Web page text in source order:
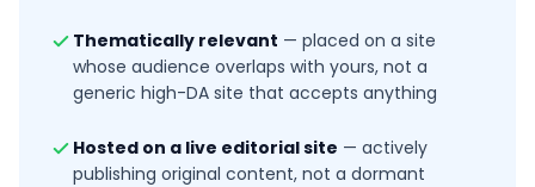
Thematically relevant — placed on a site
whose audience overlaps with yours, not a
generic high-DA site that accepts anything
Hosted on a live editorial site — actively
publishing original content, not a dormant